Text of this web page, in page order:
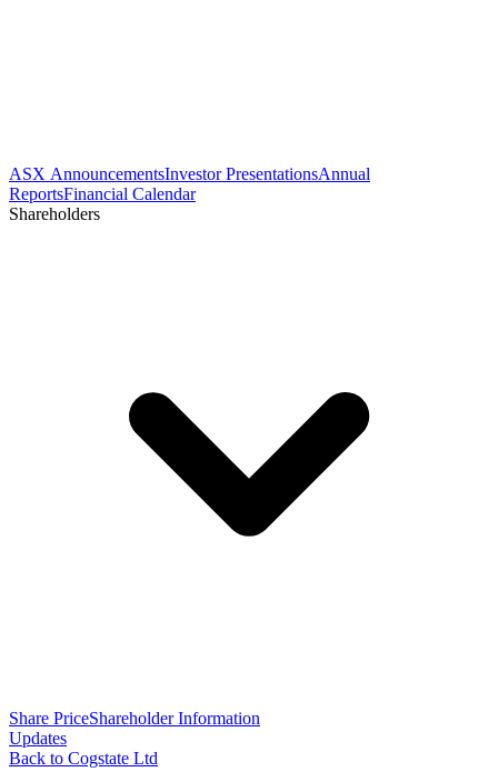
ASX AnnouncementsInvestor PresentationsAnnual
ReportsFinancial Calendar
Shareholders
Share PriceShareholder Information
Updates
Back to Cogstate Ltd